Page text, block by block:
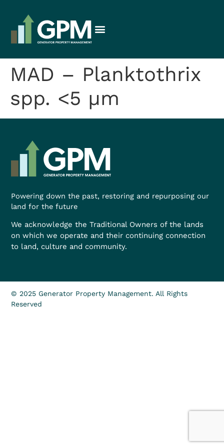
MAD – Planktothrix
spp. <5 µm
Powering down the past, restoring and repurposing our
land for the future
We acknowledge the Traditional Owners of the lands
on which we operate and their continuing connection
to land, culture and community.
© 2025 Generator Property Management. All Rights
Reserved